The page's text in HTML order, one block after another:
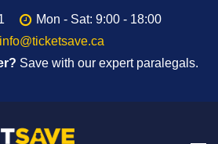
Mon - Sat: 9:00 - 18:00
info@ticketsave.ca
Save with our expert paralegals.